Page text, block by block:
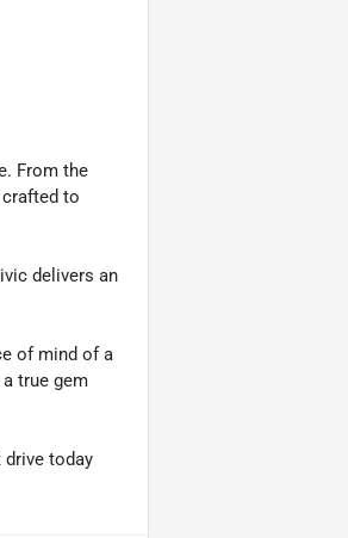
From the
to
delivers an
of mind of a
true gem
drive today